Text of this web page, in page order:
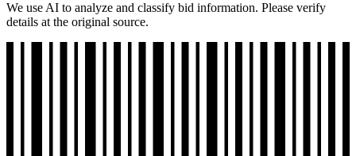
We use AI to analyze and classify bid information. Please verify
details at the original source.